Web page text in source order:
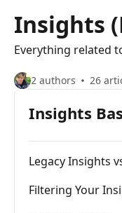
Insights
Everything related
2 authors 26
Insights
Legacy Insights
Filtering Your